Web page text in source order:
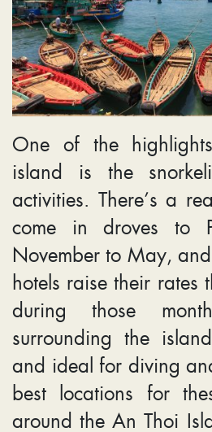
One of the
island is the
activities. There’s a
come in droves to
November to May,
hotels raise their rates
during those
surrounding the
and ideal for diving
best locations for
around the An Thoi